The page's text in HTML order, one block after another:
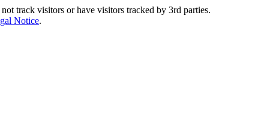
track visitors or have visitors tracked by 3rd parties.
Notice.